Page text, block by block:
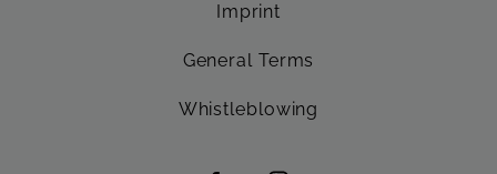
Imprint
General Terms
Whistleblowing